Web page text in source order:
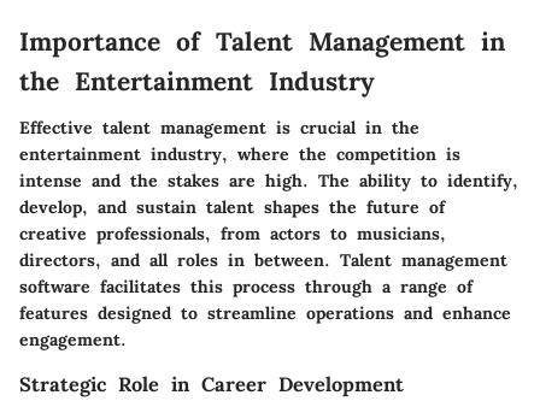
Importance of Talent Management in
the Entertainment Industry
Effective talent management is crucial in the
entertainment industry, where the competition is
intense and the stakes are high. The ability to identify,
develop, and sustain talent shapes the future of
creative professionals, from actors to musicians,
directors, and all roles in between. Talent management
software facilitates this process through a range of
features designed to streamline operations and enhance
engagement.
Strategic Role in Career Development